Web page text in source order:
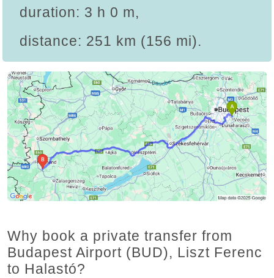
duration: 3 h 0 m,
distance: 251 km (156 mi).
Why book a private transfer from
Budapest Airport (BUD), Liszt Ferenc
to Halastó?